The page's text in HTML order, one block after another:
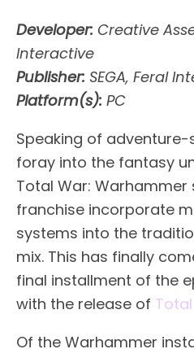
Developer: Creative
Interactive
Publisher: SEGA, Feral
Platform(s): PC
Speaking of adventure-
foray into the fantasy
Total War: Warhammer
franchise incorporate
systems into the
mix. This has finally
final installment of the
with the release of
Of the Warhammer